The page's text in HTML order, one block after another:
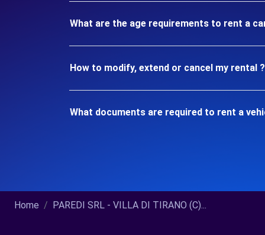
What are the age requirements to rent a car
How to modify, extend or cancel my rental ?
What documents are required to rent a
Home PAREDI SRL - VILLA DI TIRANO (C)...